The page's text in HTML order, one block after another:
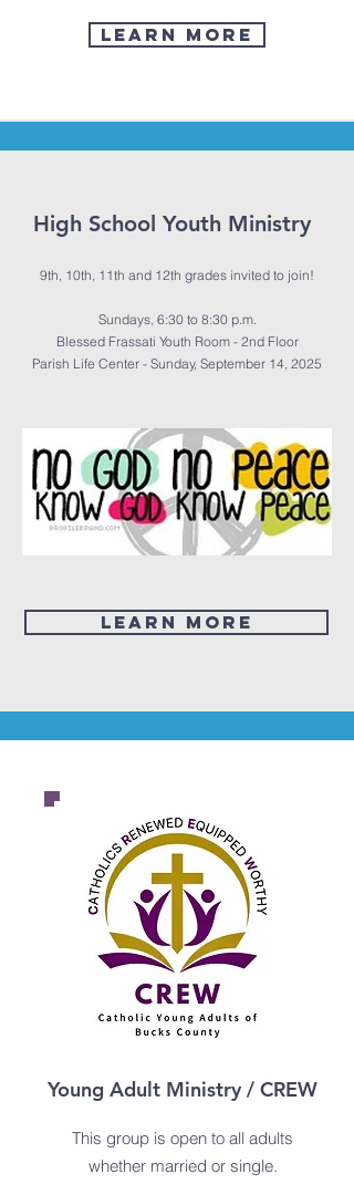
LEARN MORE
High School Youth Ministry
9th, 10th, 11th and 12th grades invited to join!
Sundays, 6:30 to 8:30 p.m.
Blessed Frassati Youth Room - 2nd Floor
Parish Life Center - Sunday, September 14, 2025
LEARN MORE
Young Adult Ministry / CREW
This group is open to all adults
whether married or single.